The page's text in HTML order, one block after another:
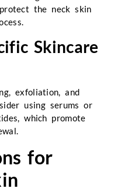
the neck skin
Skincare
exfoliation, and
using serums or
which promote
for